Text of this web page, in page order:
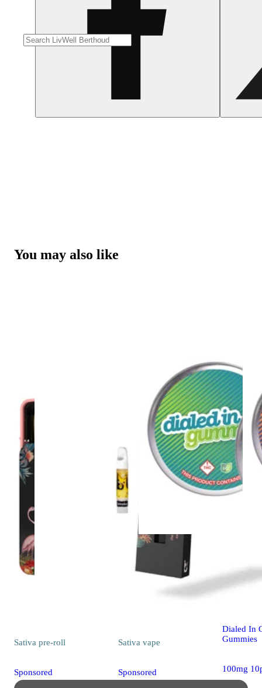
You may also like
Sativa pre-roll
Sponsored
Sativa vape
Sponsored
Classic
Dialed In
Gummies
100mg